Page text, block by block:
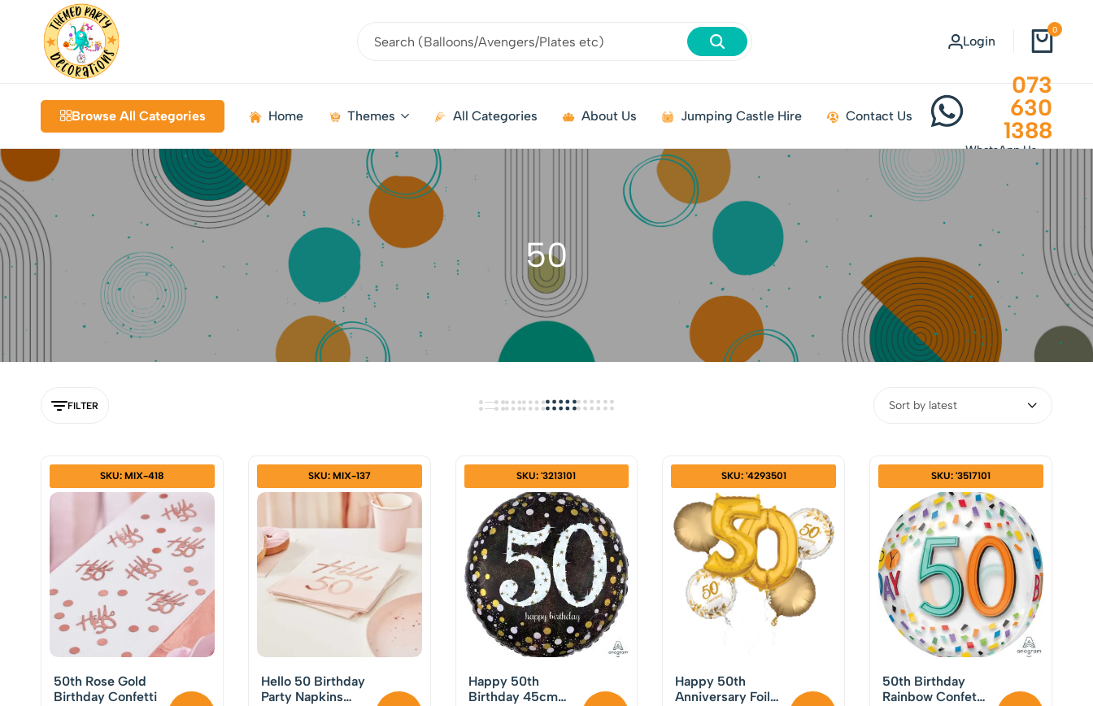
Decorations
|
Weddings
Kids
Parties
Bundles
Login
0
Browse All Categories Home Themes All Categories About Us Jumping Castle Hire Contact Us
073
630
1388
WhatsApp Us
50
FILTER Sort by latest
SKU: MIX-418
50th Rose Gold
Birthday Confetti
SKU: MIX-137
Hello 50 Birthday
Party Napkins
SKU: '3213101
Happy 50th
Birthday 45cm
SKU: '4293501
Happy 50th
Anniversary Foil
SKU: '3517101
50th Birthday
Rainbow Confetti